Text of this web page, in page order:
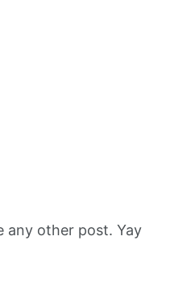
any other post. Yay